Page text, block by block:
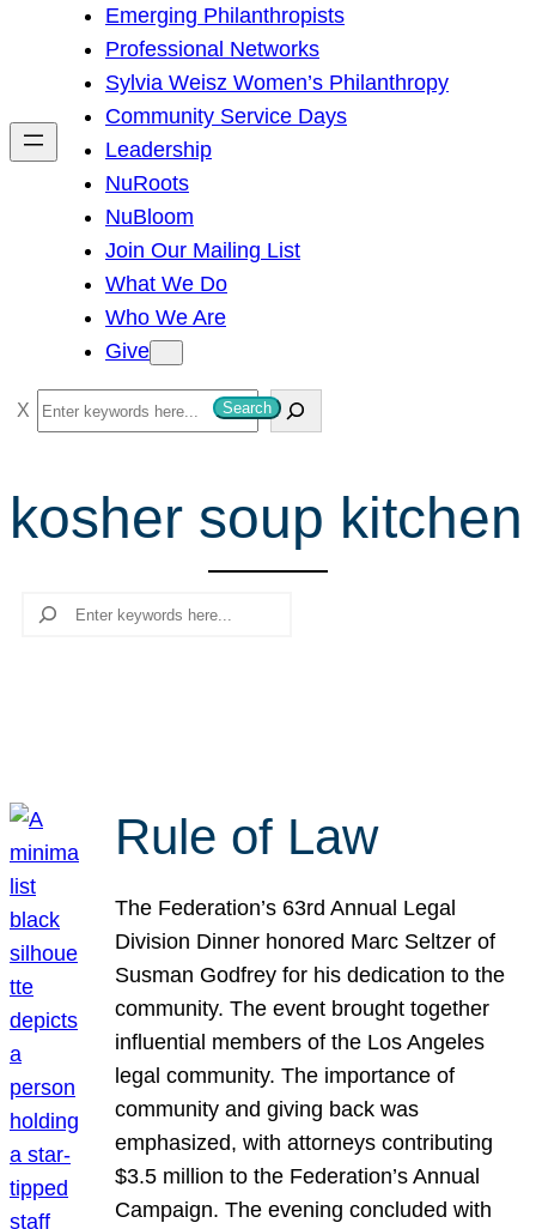
h
Emerging Philanthropists
Professional Networks
Sylvia Weisz Women’s Philanthropy
Community Service Days
Leadership
NuRoots
NuBloom
Join Our Mailing List
What We Do
Who We Are
Give
S
e
r
c
Search
kosher soup kitchen
Search
Rule of Law
The Federation’s 63rd Annual Legal
Division Dinner honored Marc Seltzer of
Susman Godfrey for his dedication to the
community. The event brought together
influential members of the Los Angeles
legal community. The importance of
community and giving back was
emphasized, with attorneys contributing
$3.5 million to the Federation’s Annual
Campaign. The evening concluded with